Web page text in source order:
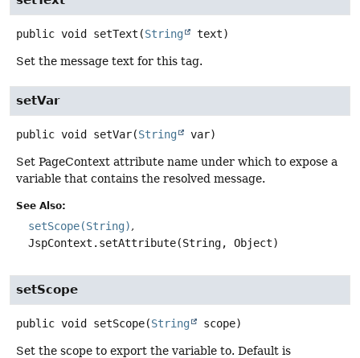
public void setText (String text)
Set the message text for this tag.
setVar
public void setVar(String var)
Set PageContext attribute name under which to expose a
variable that contains the resolved message.
See Also:
setScope(String)
JspContext.setAttribute(String, Object)
setScope
public void setScope(String scope)
Set the scope to export the variable to. Default is